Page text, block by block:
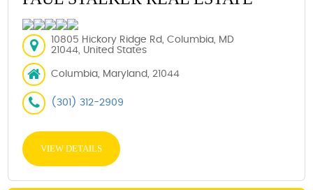
10805 Hickory Ridge Rd, Columbia, MD
21044, United States
Columbia, Maryland, 21044
(301) 312-2909
VIEW DETAILS